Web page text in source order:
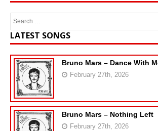
LATEST SONGS
Bruno Mars – Dance With
February 27th, 2026
Bruno Mars – Nothing Left
February 27th, 2026